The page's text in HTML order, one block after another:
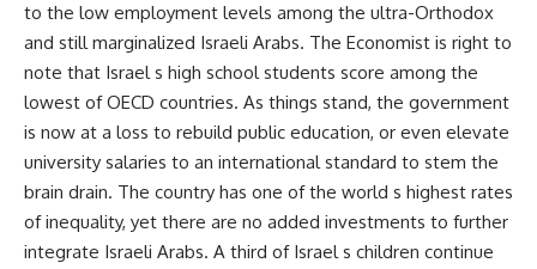
to the low employment levels among the ultra-Orthodox
and still marginalized Israeli Arabs. The Economist is right to
note that Israel s high school students score among the
lowest of OECD countries. As things stand, the government
is now at a loss to rebuild public education, or even elevate
university salaries to an international standard to stem the
brain drain. The country has one of the world s highest rates
of inequality, yet there are no added investments to further
integrate Israeli Arabs. A third of Israel s children continue